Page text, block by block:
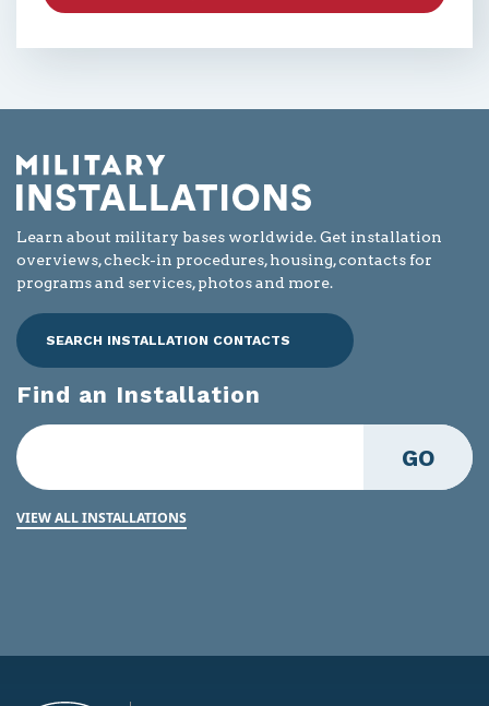
Learn about military bases worldwide. Get installation
overviews, check-in procedures, housing, contacts for
programs and services, photos and more.
SEARCH INSTALLATION CONTACTS
Find an Installation
GO
VIEW ALL INSTALLATIONS